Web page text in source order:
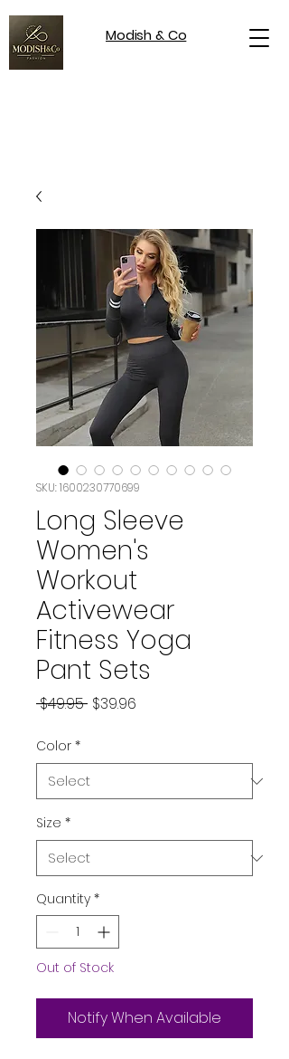
Modish & Co
SKU: 1600230770699
Long Sleeve
Women's
Workout
Activewear
Fitness Yoga
Pant Sets
$49.95 Regular Price
$39.96
Color *
Size *
Quantity *
Out of Stock
Notify When Available